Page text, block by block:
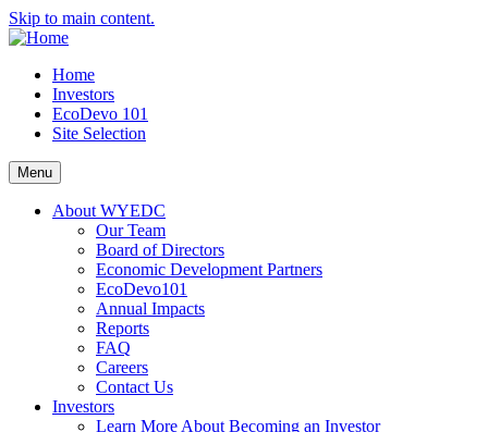
Skip to main content.
Home
Investors
EcoDevo 101
Site Selection
Menu
About WYEDC
Our Team
Board of Directors
Economic Development Partners
EcoDevo101
Annual Impacts
Reports
FAQ
Careers
Contact Us
Investors
Learn More About Becoming an Investor